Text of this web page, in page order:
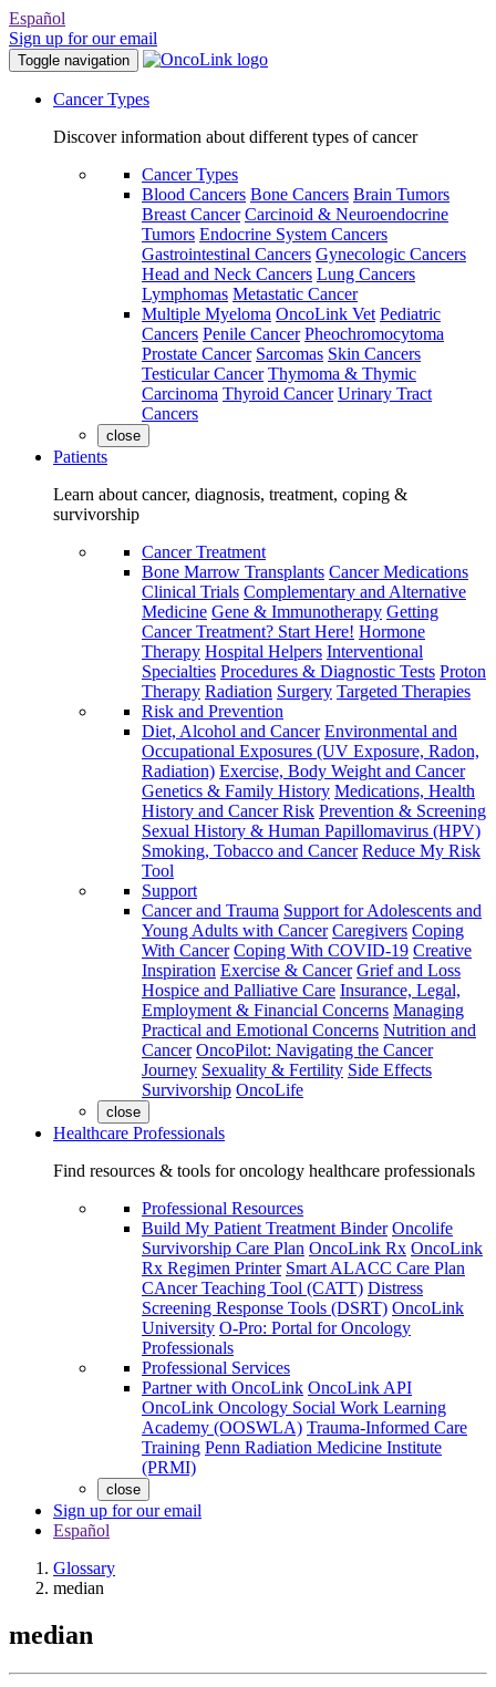
Español
Sign up for our email
Toggle navigation
Cancer Types
Discover information about different types of cancer
Cancer Types
Blood Cancers Bone Cancers Brain Tumors
Breast Cancer Carcinoid & Neuroendocrine
Tumors Endocrine System Cancers
Gastrointestinal Cancers Gynecologic Cancers
Head and Neck Cancers Lung Cancers
Lymphomas Metastatic Cancer
Multiple Myeloma OncoLink Vet Pediatric
Cancers Penile Cancer Pheochromocytoma
Prostate Cancer Sarcomas Skin Cancers
Testicular Cancer Thymoma & Thymic
Carcinoma Thyroid Cancer Urinary Tract
Cancers
close
Patients
Learn about cancer, diagnosis, treatment, coping &
survivorship
Cancer Treatment
Bone Marrow Transplants Cancer Medications
Clinical Trials Complementary and Alternative
Medicine Gene & Immunotherapy Getting
Cancer Treatment? Start Here! Hormone
Therapy Hospital Helpers Interventional
Specialties Procedures & Diagnostic Tests Proton
Therapy Radiation Surgery Targeted Therapies
Risk and Prevention
Diet, Alcohol and Cancer Environmental and
Occupational Exposures (UV Exposure, Radon,
Radiation) Exercise, Body Weight and Cancer
Genetics & Family History Medications, Health
History and Cancer Risk Prevention & Screening
Sexual History & Human Papillomavirus (HPV)
Smoking, Tobacco and Cancer Reduce My Risk
Tool
Support
Cancer and Trauma Support for Adolescents and
Young Adults with Cancer Caregivers Coping
With Cancer Coping With COVID-19 Creative
Inspiration Exercise & Cancer Grief and Loss
Hospice and Palliative Care Insurance, Legal,
Employment & Financial Concerns Managing
Practical and Emotional Concerns Nutrition and
Cancer OncoPilot: Navigating the Cancer
Journey Sexuality & Fertility Side Effects
Survivorship OncoLife
close
Healthcare Professionals
Find resources & tools for oncology healthcare professionals
Professional Resources
Build My Patient Treatment Binder Oncolife
Survivorship Care Plan OncoLink Rx OncoLink
Rx Regimen Printer Smart ALACC Care Plan
CAncer Teaching Tool (CATT) Distress
Screening Response Tools (DSRT) OncoLink
University O-Pro: Portal for Oncology
Professionals
Professional Services
Partner with OncoLink OncoLink API
OncoLink Oncology Social Work Learning
Academy (OOSWLA) Trauma-Informed Care
Training Penn Radiation Medicine Institute
(PRMI)
close
Sign up for our email
Español
Glossary
median
median